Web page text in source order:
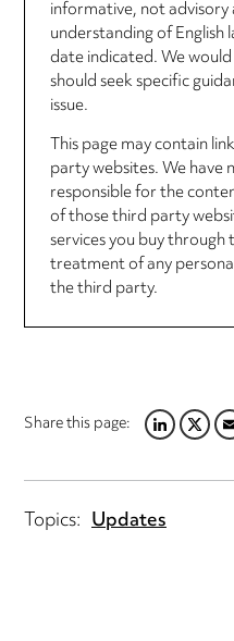
informative, not
understanding of
date indicated. We
should seek specific
issue.
This page may contain
party websites. We
responsible for the
of those third party
services you buy
treatment of any
the third party.
Share this page:LINKEDIN
Topics: Updates